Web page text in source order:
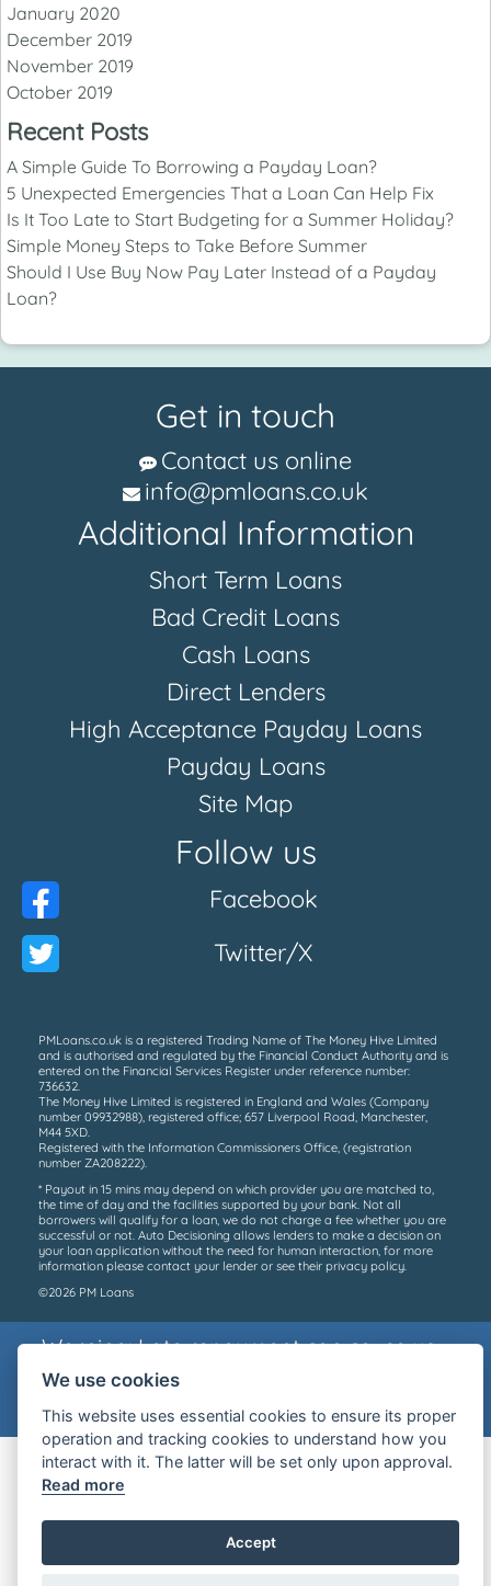
January 2020
December 2019
November 2019
October 2019
Recent Posts
A Simple Guide To Borrowing a Payday Loan?
5 Unexpected Emergencies That a Loan Can Help Fix
Is It Too Late to Start Budgeting for a Summer Holiday?
Simple Money Steps to Take Before Summer
Should I Use Buy Now Pay Later Instead of a Payday
Loan?
Get in touch
Contact us online
info@pmloans.co.uk
Additional Information
Short Term Loans
Bad Credit Loans
Cash Loans
Direct Lenders
High Acceptance Payday Loans
Payday Loans
Site Map
Follow us
Facebook
Twitter/X
PMLoans.co.uk is a registered Trading Name of The Money Hive Limited
and is authorised and regulated by the Financial Conduct Authority and is
entered on the Financial Services Register under reference number:
736632.
The Money Hive Limited is registered in England and Wales (Company
number 09932988), registered office; 657 Liverpool Road, Manchester,
M44 5XD.
Registered with the Information Commissioners Office, (registration
number ZA208222).
* Payout in 15 mins may depend on which provider you are matched to,
the time of day and the facilities supported by your bank. Not all
borrowers will qualify for a loan, we do not charge a fee whether you are
successful or not. Auto Decisioning allows lenders to make a decision on
your loan application without the need for human interaction, for more
information please contact your lender or see their privacy policy.
©2026 PM Loans
Warning: Late repayment can cause you
serious money problems.
We use cookies
This website uses essential cookies to ensure its proper
operation and tracking cookies to understand how you
interact with it. The latter will be set only upon approval.
Read more
Accept